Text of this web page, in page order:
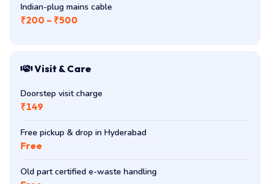
Indian-plug mains cable
₹200 – ₹500
Visit & Care
Doorstep visit charge
₹149
Free pickup & drop in Hyderabad
Free
Old part certified e-waste handling